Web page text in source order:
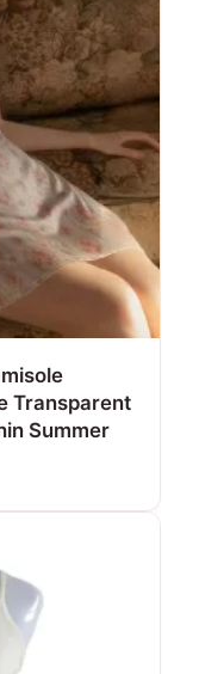
Transparent
Summer